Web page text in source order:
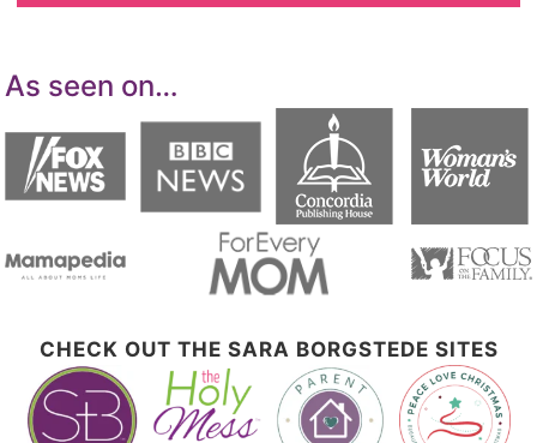
As seen on…
CHECK OUT THE SARA BORGSTEDE SITES